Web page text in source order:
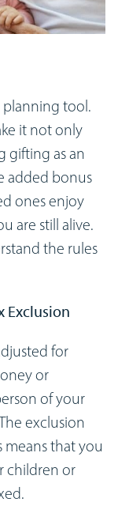
planning tool.
it not only
gifting as an
added bonus
ones enjoy
are still alive.
the rules
Exclusion
for
or
of your
exclusion
means that you
children or